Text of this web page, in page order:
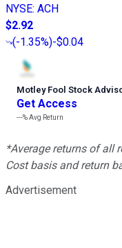
NYSE: ACH
$2.92
(-1.35%)-$0.04
Motley Fool Stock
Get Access
---%Avg Return
*Average returns of all
Cost basis and return
Advertisement